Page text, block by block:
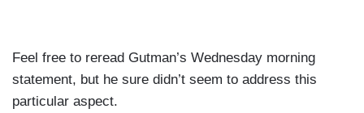
Feel free to reread Gutman’s Wednesday morning
statement, but he sure didn’t seem to address this
particular aspect.